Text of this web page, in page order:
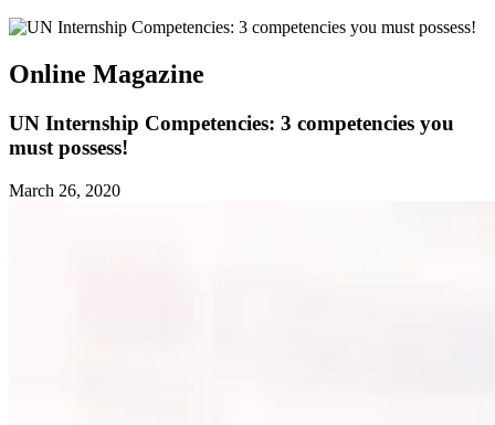
Online Magazine
UN Internship Competencies: 3 competencies you
must possess!
March 26, 2020